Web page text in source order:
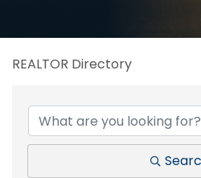
REALTOR Directory